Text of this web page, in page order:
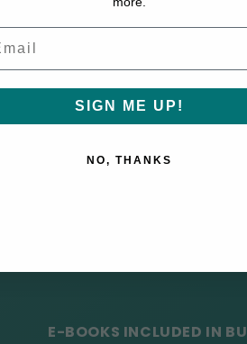
Entertaining shifter
★★★★★ " This book was
laughter and love."
★★★★★ "There's humor
Charlie
E-BOOKS INCLUDED IN
SIGN ME UP!
NO, THANKS